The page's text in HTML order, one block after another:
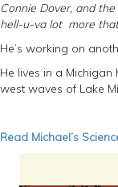
Connie Dover, and
hell-u-va lot more
He’s working on
He lives in a
west waves of Lake
Read Michael’s